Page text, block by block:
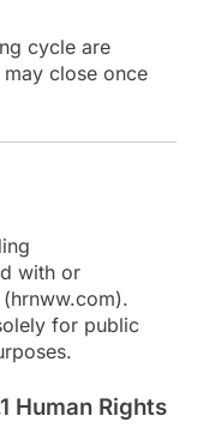
cycle are
close once
with or
for public
Human Rights